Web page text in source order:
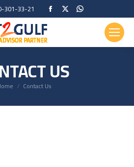
301-33-21
Facebook
page
in
window
page
in
page
in
US
are here:
Contact Us